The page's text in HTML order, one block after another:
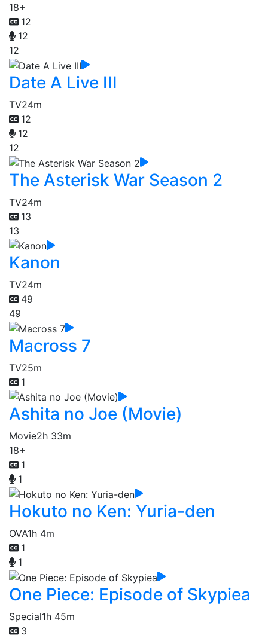
18+
12
12
12
Date A Live III
TV24m
12
12
12
The Asterisk War Season 2
TV24m
13
13
Kanon
TV24m
49
49
Macross 7
TV25m
1
Ashita no Joe (Movie)
Movie2h 33m
18+
1
1
Hokuto no Ken: Yuria-den
OVA1h 4m
1
1
One Piece: Episode of Skypiea
Special1h 45m
3